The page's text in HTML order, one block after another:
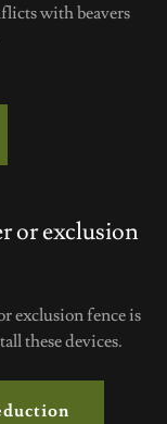
with beavers
or exclusion
exclusion fence is
these devices.